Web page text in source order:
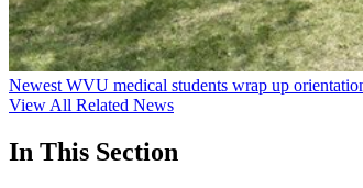
Newest WVU medical students wrap up
View All Related News
In This Section